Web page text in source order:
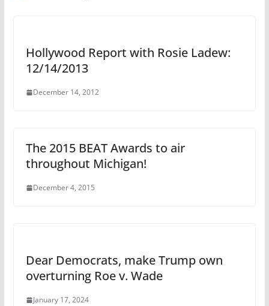
Hollywood Report with Rosie Ladew:
12/14/2013
December 14, 2012
The 2015 BEAT Awards to air
throughout Michigan!
December 4, 2015
Dear Democrats, make Trump own
overturning Roe v. Wade
January 17, 2024